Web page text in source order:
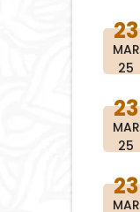
23
MAR
25
23
MAR
25
23
MAR